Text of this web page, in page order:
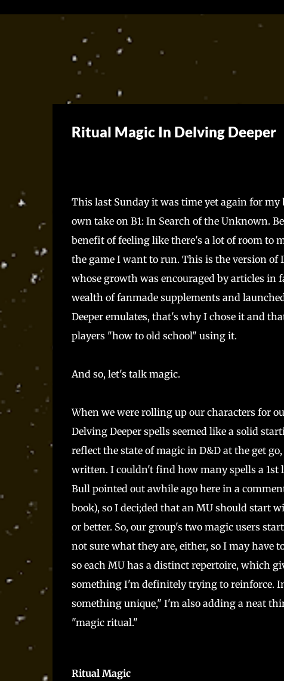
Ritual Magic In Delving Deeper
This last Sunday it was time yet again for my
own take on B1: In Search of the Unknown.
benefit of feeling like there's a lot of room to
the game I want to run. This is the version of
whose growth was encouraged by articles in
wealth of fanmade supplements and
Deeper emulates, that's why I chose it and
players "how to old school" using it.
And so, let's talk magic.
When we were rolling up our characters for
Delving Deeper spells seemed like a solid
reflect the state of magic in D&D at the get
written. I couldn't find how many spells a 1st
Bull pointed out awhile ago here in a
book), so I deci;ded that an MU should start
or better. So, our group's two magic users
not sure what they are, either, so I may have
so each MU has a distinct repertoire, which
something I'm definitely trying to reinforce.
something unique," I'm also adding a neat
"magic ritual."
Ritual Magic